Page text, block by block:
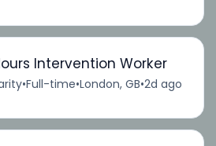
Intervention Worker
•Full-time•London, GB•2d ago